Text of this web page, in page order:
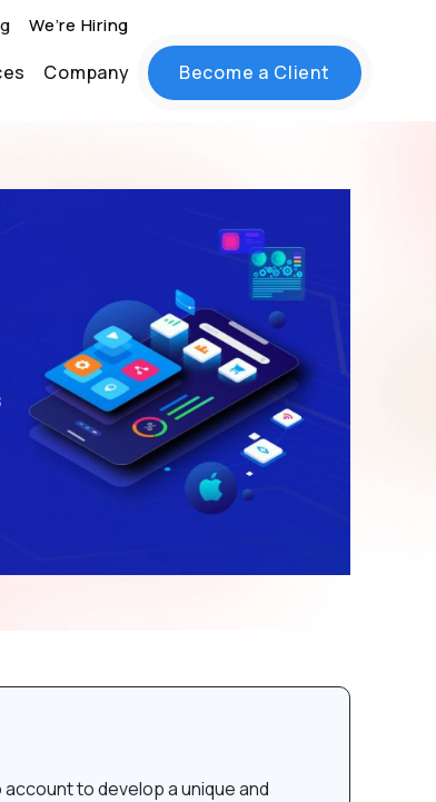
We’re Hiring
Company Become a Client
to develop a unique and